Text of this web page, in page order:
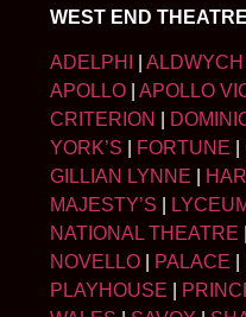
WEST END
ADELPHI ALDWYCH
APOLLO
APOLLO
CRITERION
YORK’S
FORTUNE
GILLIAN LYNNE
MAJESTY’S
NATIONAL THEATRE
NOVELLO
PALACE
PLAYHOUSE